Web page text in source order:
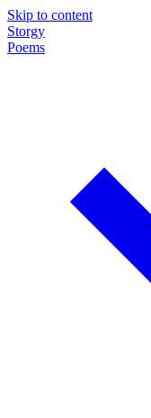
Skip to content
Storgy
Poems